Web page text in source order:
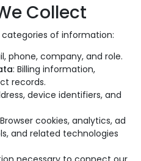
Collect
of information:
phone, company, and role.
: Billing information,
records.
device identifiers, and
cookies, analytics, ad
and related technologies